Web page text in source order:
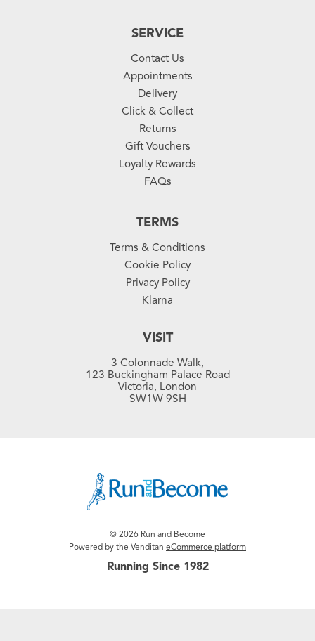
SERVICE
Contact Us
Appointments
Delivery
Click & Collect
Returns
Gift Vouchers
Loyalty Rewards
FAQs
TERMS
Terms & Conditions
Cookie Policy
Privacy Policy
Klarna
VISIT
3 Colonnade Walk,
123 Buckingham Palace Road
Victoria, London
SW1W 9SH
© 2026 Run and Become
Powered by the Venditan eCommerce platform
Running Since 1982